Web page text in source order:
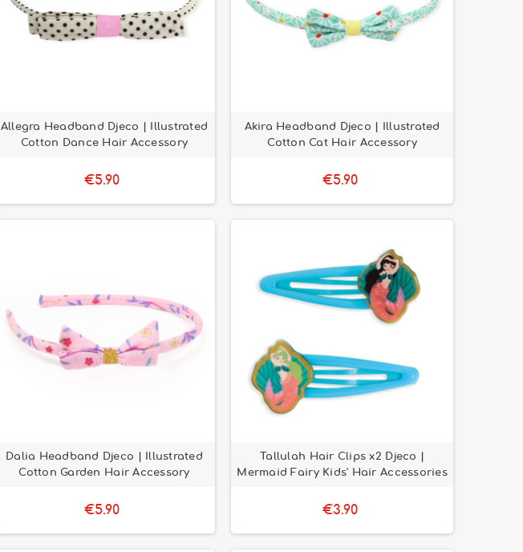
Allegra Headband Djeco | Illustrated
Cotton Dance Hair Accessory
€5.90
Akira Headband Djeco | Illustrated
Cotton Cat Hair Accessory
€5.90
Dalia Headband Djeco | Illustrated
Cotton Garden Hair Accessory
€5.90
Tallulah Hair Clips x2 Djeco |
Mermaid Fairy Kids' Hair Accessories
€3.90